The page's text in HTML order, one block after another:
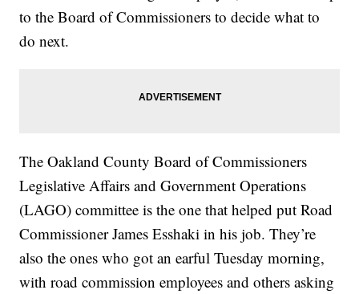
to the Board of Commissioners to decide what to
do next.
The Oakland County Board of Commissioners
Legislative Affairs and Government Operations
(LAGO) committee is the one that helped put Road
Commissioner James Esshaki in his job. They’re
also the ones who got an earful Tuesday morning,
with road commission employees and others asking